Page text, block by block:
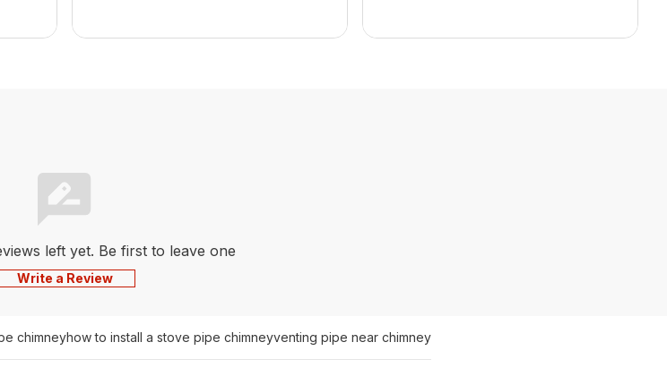
left yet. Be first to leave one
Write a Review
chimneyhow to install a stove pipe chimneyventing pipe near chimney